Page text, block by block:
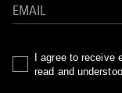
I agree to
read and